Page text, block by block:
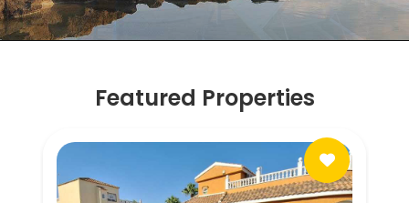
Featured Properties